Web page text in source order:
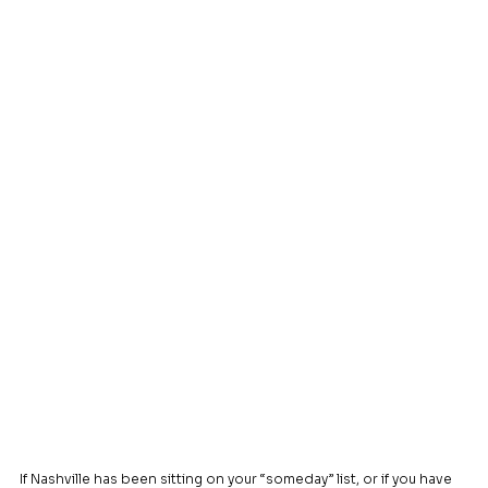
If Nashville has been sitting on your “someday” list, or if you have